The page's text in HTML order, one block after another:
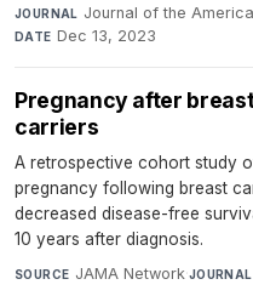
JOURNAL Journal of the
DATE Dec 13, 2023
Pregnancy after
carriers
A retrospective cohort study
pregnancy following breast
decreased disease-free
10 years after diagnosis.
SOURCE JAMA Network·JOURNAL